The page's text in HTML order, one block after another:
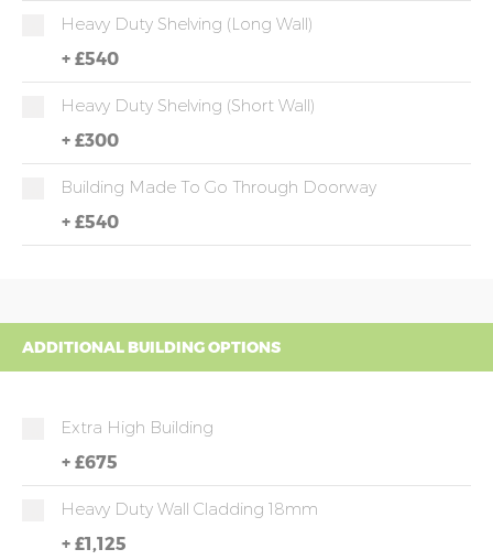
Heavy Duty Shelving (long Wall)
+ £540
Heavy Duty Shelving (short Wall)
+ £300
Building Made To Go Through Doorway
+ £540
ADDITIONAL BUILDING OPTIONS
Extra High Building
+ £675
Heavy Duty Wall Cladding 18mm
+ £1,125